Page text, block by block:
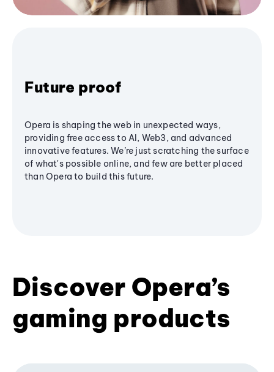
Future proof
Opera is shaping the web in unexpected ways,
providing free access to AI, Web3, and advanced
innovative features. We’re just scratching the surface
of what's possible online, and few are better placed
than Opera to build this future.
Discover Opera’s
gaming products